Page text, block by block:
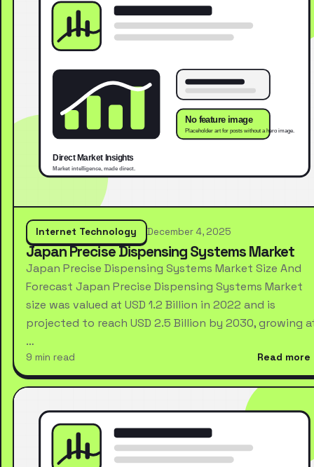
Internet Technology December 4, 2025
Japan Precise Dispensing Systems Market
Japan Precise Dispensing Systems Market Size And
Forecast Japan Precise Dispensing Systems Market
size was valued at USD 1.2 Billion in 2022 and is
projected to reach USD 2.5 Billion by 2030, growing
…
9 min read Read more